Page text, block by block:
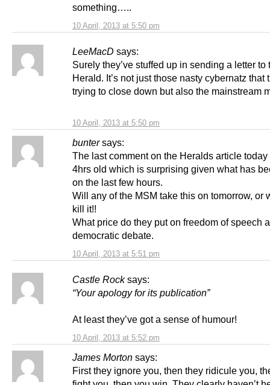
10 April, 2013 at 5:50 pm
something…..
LeeMacD says:
10 April, 2013 at 5:50 pm
Surely they’ve stuffed up in sending a letter to
Herald. It’s not just those nasty cybernatz that
trying to close down but also the mainstream
bunter says:
10 April, 2013 at 5:51 pm
The last comment on the Heralds article
4hrs old which is surprising given what has
on the last few hours.
Will any of the MSM take this on tomorrow, or
kill it!!
What price do they put on freedom of speech
democratic debate.
Castle Rock says:
10 April, 2013 at 5:52 pm
“Your apology for its publication”
At least they’ve got a sense of humour!
James Morton says:
First they ignore you, then they ridicule you,